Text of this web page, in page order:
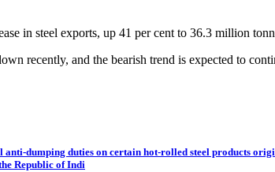
in steel exports, up 41 per cent to 36.3 million
recently, and the bearish trend is expected to
dumping duties on certain hot-rolled steel products
Republic of Indi